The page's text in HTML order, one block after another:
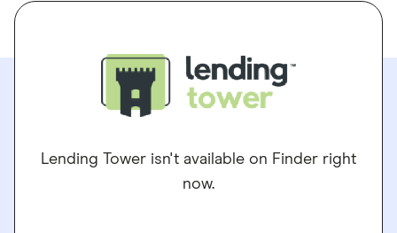
Lending Tower isn't available on Finder right
now.